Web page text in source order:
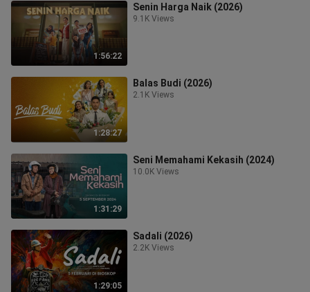
1:56:22
Senin Harga Naik (2026)
9.1K Views
1:28:27
Balas Budi (2026)
2.1K Views
1:31:29
Seni Memahami Kekasih (2024)
10.0K Views
1:29:05
Sadali (2026)
2.2K Views